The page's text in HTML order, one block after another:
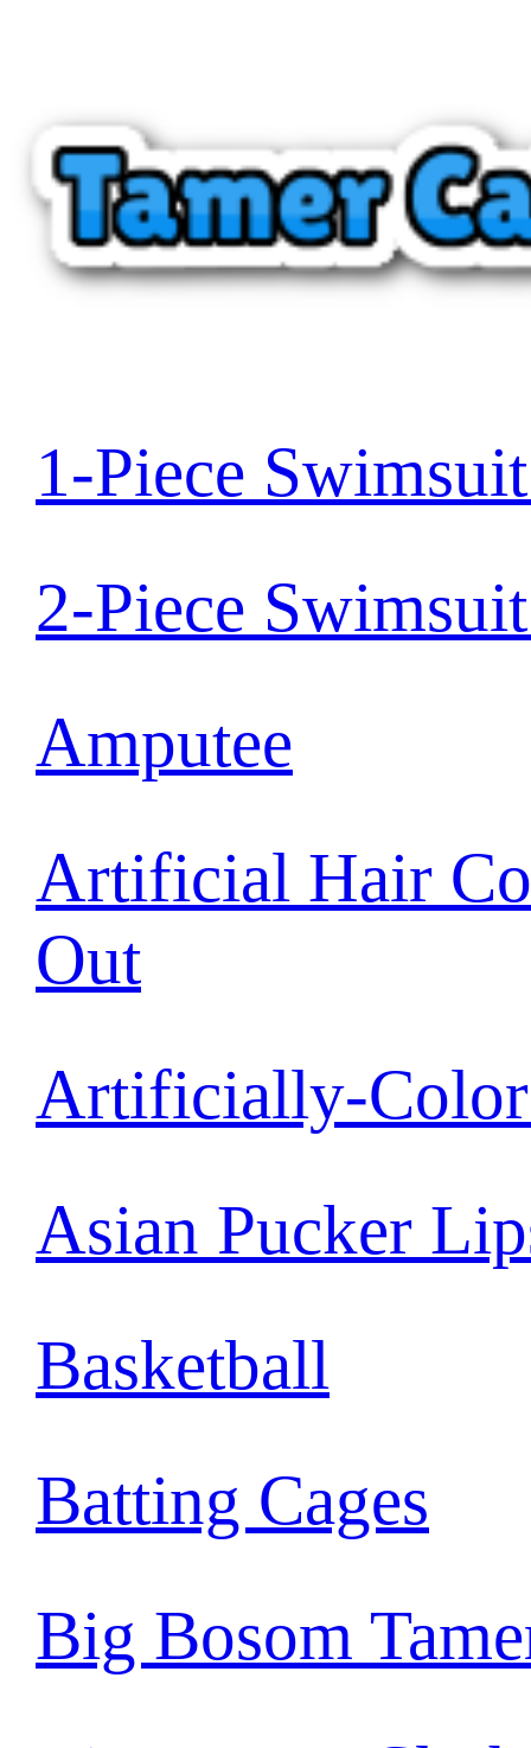
1-Piece
2-Piece
Amputee
Artificial Hair
Out
Artificially-
Asian Pucker
Basketball
Batting Cages
Big Bosom